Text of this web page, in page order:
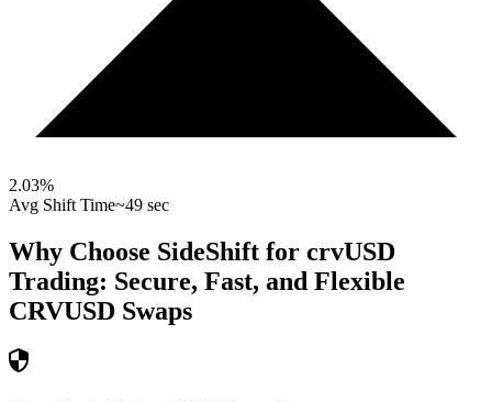
2.03%
Avg Shift Time~49 sec
Why Choose SideShift for crvUSD
Trading: Secure, Fast, and Flexible
CRVUSD Swaps